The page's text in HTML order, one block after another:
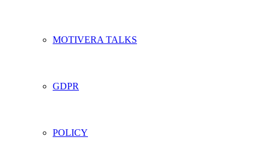
MOTIVERA TALKS
GDPR
POLICY